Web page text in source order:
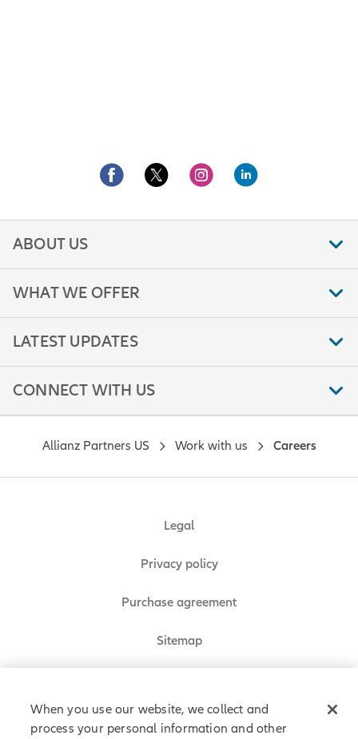
ABOUT US
WHAT WE OFFER
LATEST UPDATES
CONNECT WITH US
Legal
Privacy policy
Purchase agreement
Sitemap
Allianz Partners US Work with us Careers
When you use our website, we collect and
process your personal information and other